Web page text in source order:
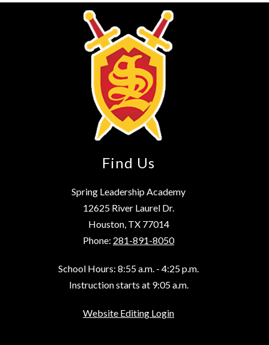
Find Us
Spring Leadership Academy
12625 River Laurel Dr.
Houston, TX 77014
Phone: 281-891-8050
School Hours: 8:55 a.m. - 4:25 p.m.
Instruction starts at 9:05 a.m.
Website Editing Login